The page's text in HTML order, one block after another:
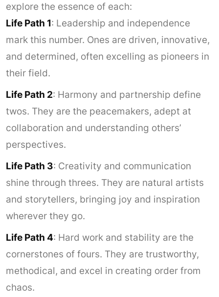
explore the essence of each:
Life Path 1: Leadership and independence
mark this number. Ones are driven, innovative,
and determined, often excelling as pioneers in
their field.
Life Path 2: Harmony and partnership define
twos. They are the peacemakers, adept at
collaboration and understanding others’
perspectives.
Life Path 3: Creativity and communication
shine through threes. They are natural artists
and storytellers, bringing joy and inspiration
wherever they go.
Life Path 4: Hard work and stability are the
cornerstones of fours. They are trustworthy,
methodical, and excel in creating order from
chaos.